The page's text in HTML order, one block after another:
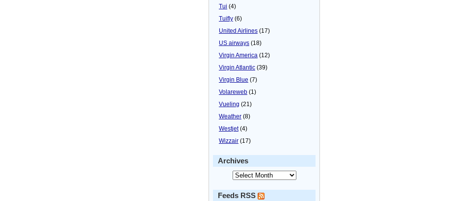
Tui (4)
Tuifly (6)
United Airlines (17)
US airways (18)
Virgin America (12)
Virgin Atlantic (39)
Virgin Blue (7)
Volareweb (1)
Vueling (21)
Weather (8)
Westjet(4)
Wizzair (17)
Archives
Feeds RSS